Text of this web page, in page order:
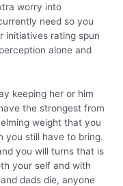
worry into
need so you
initiatives rating spun
alone and
keeping her or him
the strongest from
weight that you
you still have to bring.
you will turns that is
your self and with
dads die, anyone